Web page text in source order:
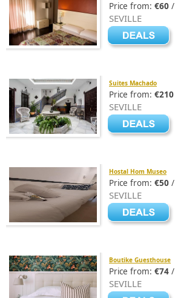
Price from: €60 /
SEVILLE
Suites Machado
Price from: €210
SEVILLE
Hostal Hom Museo
Price from: €50 /
SEVILLE
Boutike Guesthouse
Price from: €74 /
SEVILLE